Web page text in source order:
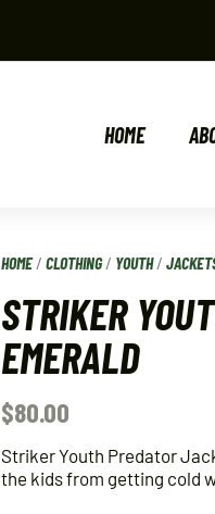
HOME
HOME/CLOTHING/ YOUTH/
STRIKER
EMERALD
$80.00
Striker Youth Predator
the kids from getting cold